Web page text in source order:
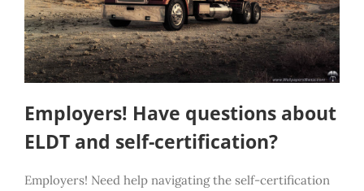
Employers! Have questions about
ELDT and self-certification?
Employers! Need help navigating the self-certification